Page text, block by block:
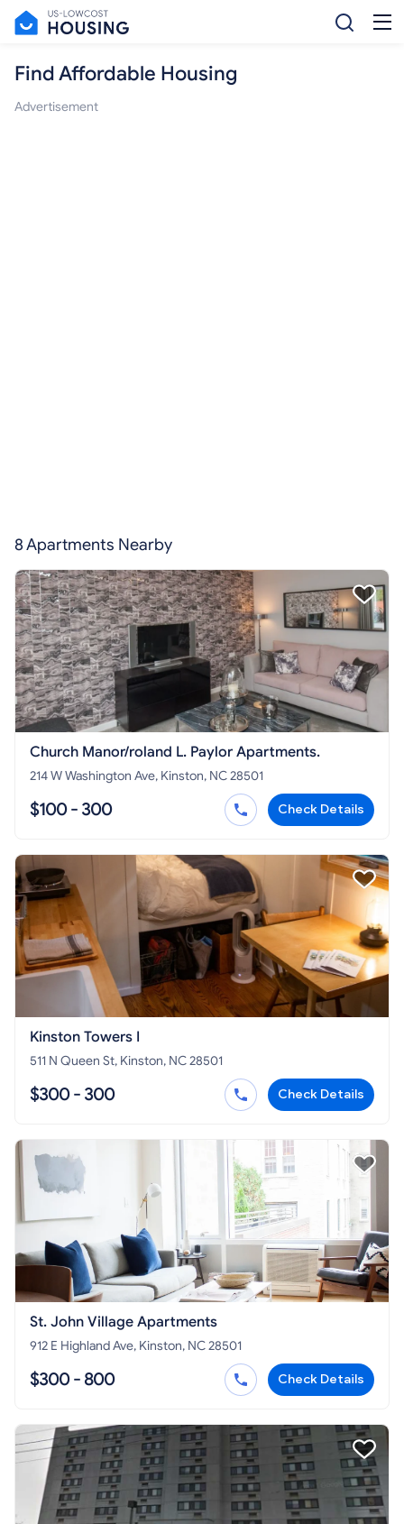
Find Affordable Housing
Advertisement
8 Apartments Nearby
Church Manor/roland L. Paylor Apartments.
214 W Washington Ave, Kinston, NC 28501
$100 - 300 Check Details
Kinston Towers I
511 N Queen St, Kinston, NC 28501
$300 - 300 Check Details
St. John Village Apartments
912 E Highland Ave, Kinston, NC 28501
$300 - 800 Check Details